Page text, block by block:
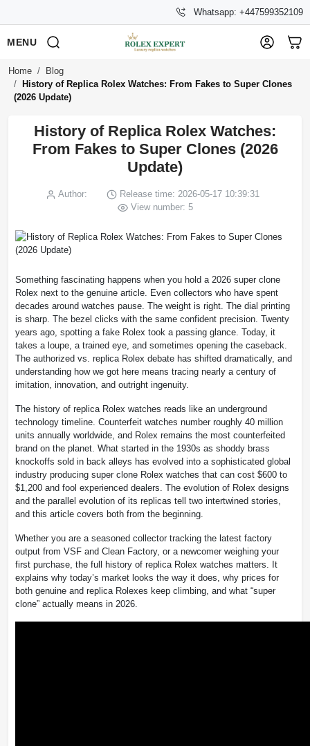
Whatsapp: +447599352109
MENU
Home
Blog
History of Replica Rolex Watches: From Fakes to Super Clones
(2026 Update)
History of Replica Rolex Watches:
From Fakes to Super Clones (2026
Update)
Author:
Release time: 2026-05-17 10:39:31
View number: 5
Something fascinating happens when you hold a 2026 super clone
Rolex next to the genuine article. Even collectors who have spent
decades around watches pause. The weight is right. The dial printing
is sharp. The bezel clicks with the same confident precision. Twenty
years ago, spotting a fake Rolex took a passing glance. Today, it
takes a loupe, a trained eye, and sometimes opening the caseback.
The authorized vs. replica Rolex debate has shifted dramatically, and
understanding how we got here means tracing nearly a century of
imitation, innovation, and outright ingenuity.
The history of replica Rolex watches reads like an underground
technology timeline. Counterfeit watches number roughly 40 million
units annually worldwide, and Rolex remains the most counterfeited
brand on the planet. What started in the 1930s as shoddy brass
knockoffs sold in back alleys has evolved into a sophisticated global
industry producing super clone Rolex watches that can cost $600 to
$1,200 and fool experienced dealers. The evolution of Rolex designs
and the parallel evolution of its replicas tell two intertwined stories,
and this article covers both from the beginning.
Whether you are a seasoned collector tracking the latest factory
output from VSF and Clean Factory, or a newcomer weighing your
first purchase, the full history of replica Rolex watches matters. It
explains why today’s market looks the way it does, why prices for
both genuine and replica Rolexes keep climbing, and what “super
clone” actually means in 2026.